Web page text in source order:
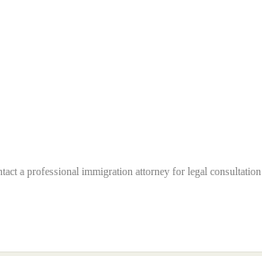
a professional immigration attorney for legal consultation